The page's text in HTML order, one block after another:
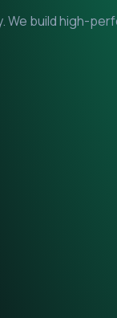
We build high-